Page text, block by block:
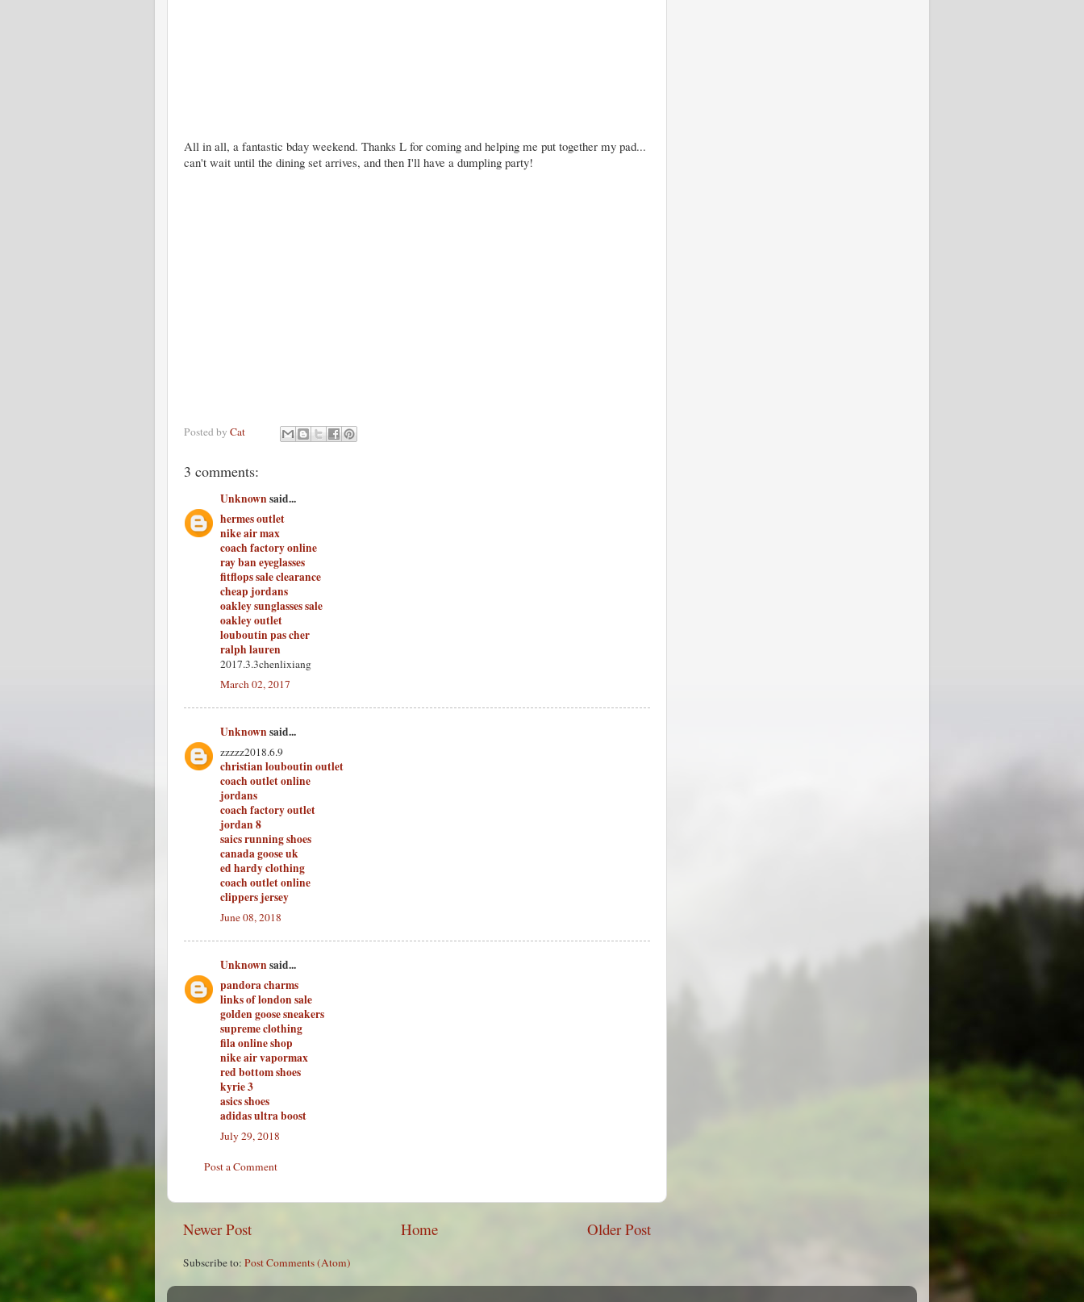
All in all, a fantastic bday weekend. Thanks L for coming and helping me put together my pad...
can't wait until the dining set arrives, and then I'll have a dumpling party!
Posted by Cat
3 comments:
Unknown said...
hermes outlet
nike air max
coach factory online
ray ban eyeglasses
fitflops sale clearance
cheap jordans
oakley sunglasses sale
oakley outlet
louboutin pas cher
ralph lauren
2017.3.3chenlixiang
March 02, 2017
Unknown said...
zzzzz2018.6.9
christian louboutin outlet
coach outlet online
jordans
coach factory outlet
jordan 8
saics running shoes
canada goose uk
ed hardy clothing
coach outlet online
clippers jersey
June 08, 2018
Unknown said...
pandora charms
links of london sale
golden goose sneakers
supreme clothing
fila online shop
nike air vapormax
red bottom shoes
kyrie 3
asics shoes
adidas ultra boost
July 29, 2018
Post a Comment
Newer Post Older Post
Home
Subscribe to: Post Comments (Atom)